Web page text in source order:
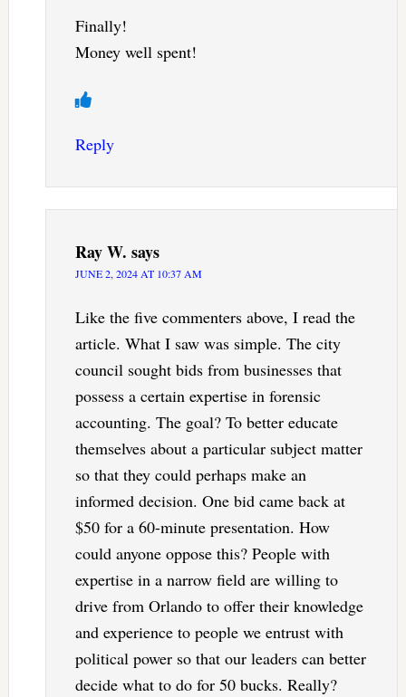
Finally!
Money well spent!
Reply
Ray W. says
JUNE 2, 2024 AT 10:37 AM
Like the five commenters above, I read the
article. What I saw was simple. The city
council sought bids from businesses that
possess a certain expertise in forensic
accounting. The goal? To better educate
themselves about a particular subject matter
so that they could perhaps make an
informed decision. One bid came back at
$50 for a 60-minute presentation. How
could anyone oppose this? People with
expertise in a narrow field are willing to
drive from Orlando to offer their knowledge
and experience to people we entrust with
political power so that our leaders can better
decide what to do for 50 bucks. Really?